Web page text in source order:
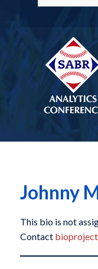
Johnny
This bio is not
Contact